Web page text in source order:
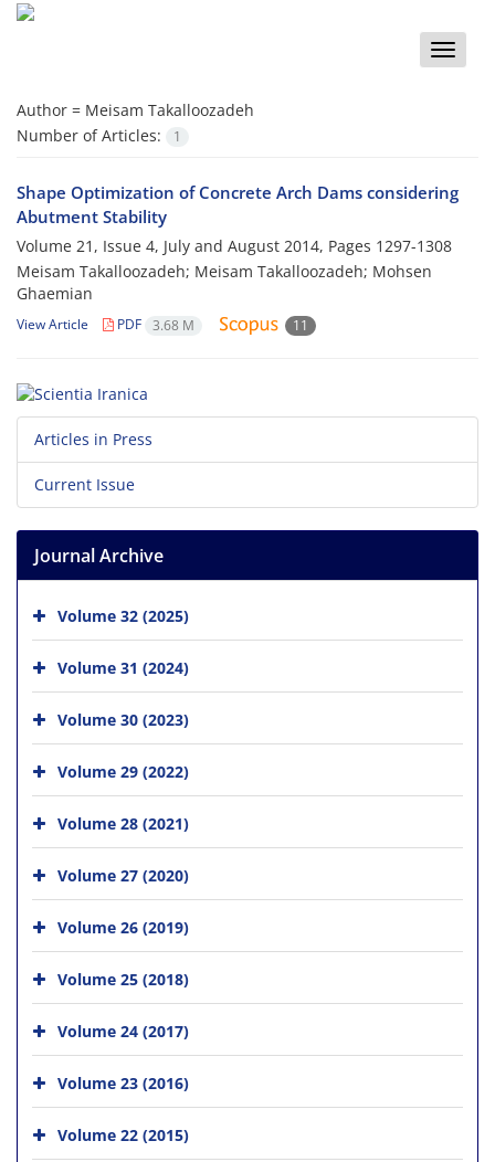
Toggle
Author = Meisam Takalloozadeh
Number of Articles:
1
Shape Optimization of Concrete Arch Dams considering
Abutment Stability
Volume 21, Issue 4, July and August 2014, Pages 1297-1308
Meisam Takalloozadeh; Meisam Takalloozadeh; Mohsen
Ghaemian
View Article PDF 3.68 M 11
Articles in Press
Current Issue
Journal Archive
Volume 32 (2025)
Volume 31 (2024)
Volume 30 (2023)
Volume 29 (2022)
Volume 28 (2021)
Volume 27 (2020)
Volume 26 (2019)
Volume 25 (2018)
Volume 24 (2017)
Volume 23 (2016)
Volume 22 (2015)